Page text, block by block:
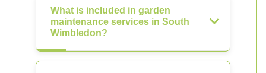
What is included in garden
maintenance services in South
Wimbledon?